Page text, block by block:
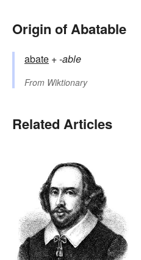
Origin of Abatable
abate +‎-able
From Wiktionary
Related Articles